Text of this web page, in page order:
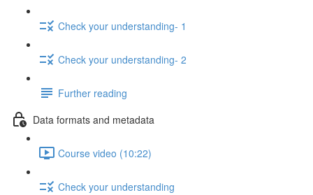
Check your understanding- 1
Check your understanding- 2
Further reading
Data formats and metadata
Course video (10:22)
Check your understanding